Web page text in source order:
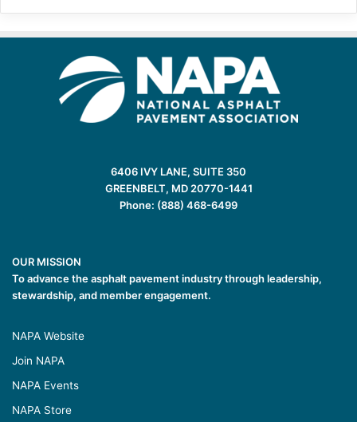
6406 IVY LANE, SUITE 350
GREENBELT, MD 20770-1441
Phone: (888) 468-6499
OUR MISSION
To advance the asphalt pavement industry through leadership,
stewardship, and member engagement.
NAPA Website
Join NAPA
NAPA Events
NAPA Store